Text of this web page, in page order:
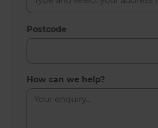
Postcode
How can we help?